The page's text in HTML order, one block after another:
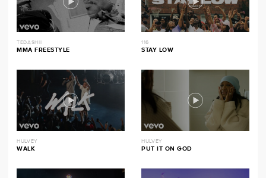
TEDASHII
MMA FREESTYLE
116
STAY LOW
HULVEY
WALK
HULVEY
PUT IT ON GOD